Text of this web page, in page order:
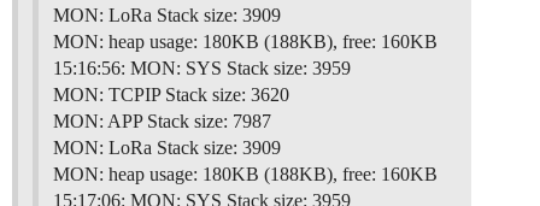
MON: LoRa Stack size: 3909
MON: heap usage: 180KB (188KB), free: 160KB
15:16:56: MON: SYS Stack size: 3959
MON: TCPIP Stack size: 3620
MON: APP Stack size: 7987
MON: LoRa Stack size: 3909
MON: heap usage: 180KB (188KB), free: 160KB
15:17:06: MON: SYS Stack size: 3959